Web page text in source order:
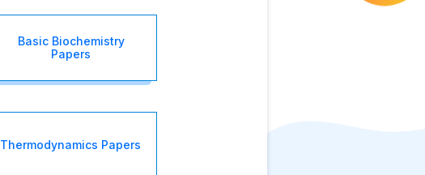
Basic Biochemistry
Papers
Thermodynamics Papers